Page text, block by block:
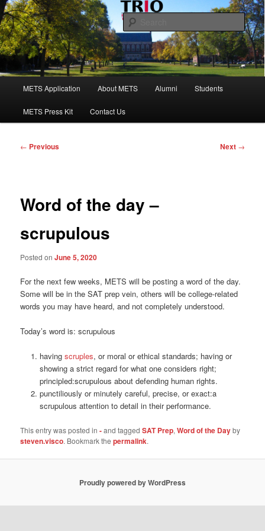
Skip
to
primary
contentMaine Educational Talent Search
METS Application About METS Alumni Students
METS Press Kit Contact Us
Post
← Previous Next →
Word of the day –
scrupulous
Posted onJune 5, 2020
For the next few weeks, METS will be posting a word of the day.
Some will be in the SAT prep vein, others will be college-related
words you may have heard, and not completely understood.
Today’s word is: scrupulous
having scruples, or moral or ethical standards; having or
showing a strict regard for what one considers right;
principled:scrupulous about defending human rights.
punctiliously or minutely careful, precise, or exact:a
scrupulous attention to detail in their performance.
This entry was posted in-and taggedSAT Prep,Word of the Dayby
steven.visco. Bookmark thepermalink.
Proudly powered by WordPress